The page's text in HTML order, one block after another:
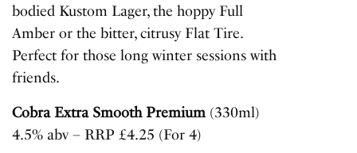
bodied Kustom Lager, the hoppy Full
Amber or the bitter, citrusy Flat Tire.
Perfect for those long winter sessions with
friends.
Cobra Extra Smooth Premium(330ml)
4.5% abv – RRP £4.25 (For 4)